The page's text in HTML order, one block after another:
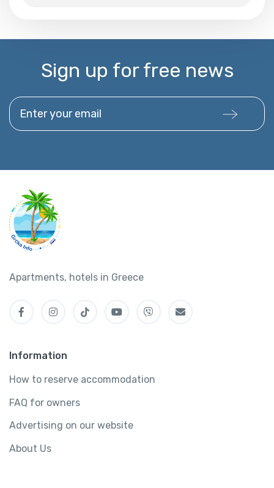
Sign up for free news
Enter your email
Apartments, hotels in Greece
Information
How to reserve accommodation
FAQ for owners
Advertising on our website
About Us